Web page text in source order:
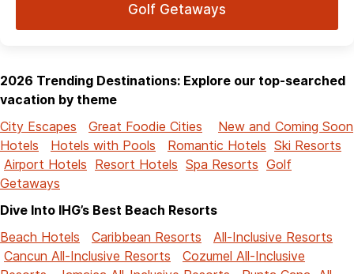
Golf Getaways
2026 Trending Destinations: Explore our top-searched
vacation by theme
City Escapes
Great Foodie Cities
New and Coming Soon
Hotels
Hotels with Pools Romantic Hotels Ski Resorts
Airport Hotels Resort Hotels Spa Resorts Golf
Getaways
Dive Into IHG’s Best Beach Resorts
Beach Hotels
Caribbean Resorts
All-Inclusive Resorts
Cancun All-Inclusive Resorts
Cozumel All-Inclusive